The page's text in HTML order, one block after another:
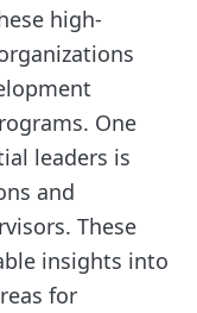
high-
One
leaders is
and
These
insights into
for